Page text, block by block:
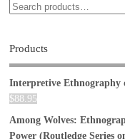
Products
Interpretive Ethnography
$88.95
Among Wolves:
Power (Routledge Series